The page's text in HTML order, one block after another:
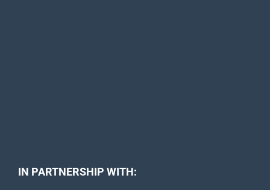
IN PARTNERSHIP WITH: